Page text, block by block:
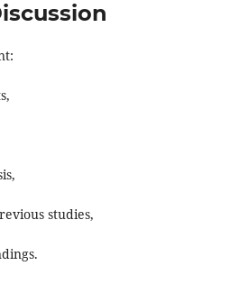
studies,